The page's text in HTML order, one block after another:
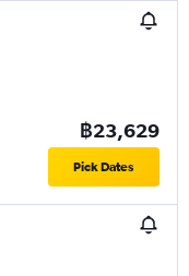
฿23,629
Pick Dates